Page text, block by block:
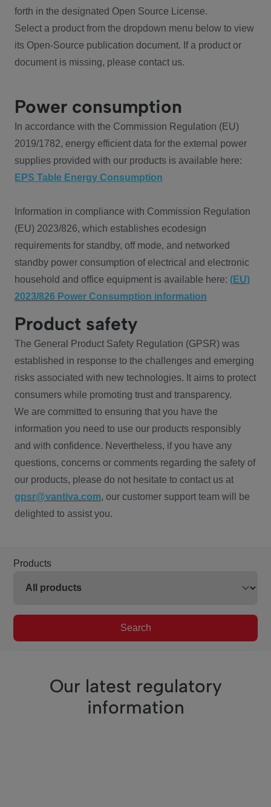
forth in the designated Open Source License.
Select a product from the dropdown menu below to view
its Open-Source publication document. If a product or
document is missing, please contact us.
Power consumption
In accordance with the Commission Regulation (EU)
2019/1782, energy efficient data for the external power
supplies provided with our products is available here:
EPS Table Energy Consumption
Information in compliance with Commission Regulation
(EU) 2023/826, which establishes ecodesign
requirements for standby, off mode, and networked
standby power consumption of electrical and electronic
household and office equipment is available here: (EU)
2023/826 Power Consumption information
Product safety
The General Product Safety Regulation (GPSR) was
established in response to the challenges and emerging
risks associated with new technologies. It aims to protect
consumers while promoting trust and transparency.
We are committed to ensuring that you have the
information you need to use our products responsibly
and with confidence. Nevertheless, if you have any
questions, concerns or comments regarding the safety of
our products, please do not hesitate to contact us at
gpsr@vantiva.com, our customer support team will be
delighted to assist you.
Products
Search
Our latest regulatory
information